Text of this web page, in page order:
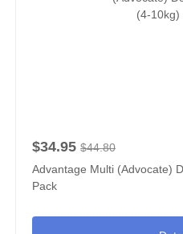
$34.95 $44.80
Advantage Multi (Advocate)
Pack